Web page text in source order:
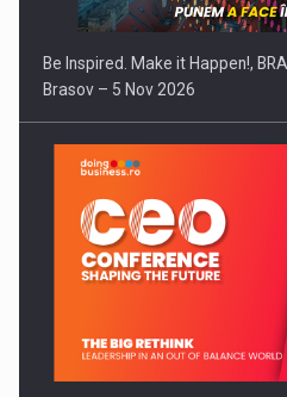
Be Inspired. Make it Happen!,
Brasov – 5 Nov 2026